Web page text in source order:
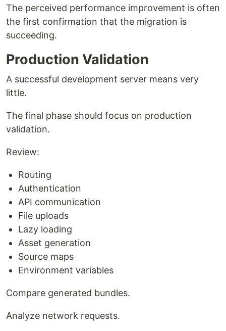
The perceived performance improvement is often
the first confirmation that the migration is
succeeding.
Production Validation
A successful development server means very
little.
The final phase should focus on production
validation.
Review:
Routing
Authentication
API communication
File uploads
Lazy loading
Asset generation
Source maps
Environment variables
Compare generated bundles.
Analyze network requests.